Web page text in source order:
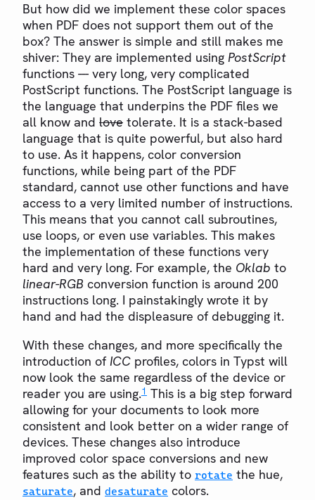
But how did we implement these color spaces
when PDF does not support them out of the
box? The answer is simple and still makes me
shiver: They are implemented using PostScript
functions --- very long, very complicated
PostScript functions. The PostScript language is
the language that underpins the PDF files we
all know and love tolerate. It is a stack-based
language that is quite powerful, but also hard
to use. As it happens, color conversion
functions, while being part of the PDF
standard, cannot use other functions and have
access to a very limited number of instructions.
This means that you cannot call subroutines,
use loops, or even use variables. This makes
the implementation of these functions very
hard and very long. For example, the Oklab to
linear-RGB conversion function is around 200
instructions long. I painstakingly wrote it by
hand and had the displeasure of debugging it.
With these changes, and more specifically the
introduction ofICC profiles, colors in Typst will
now look the same regardless of the device or
reader you are using.1 This is a big step forward
allowing for your documents to look more
consistent and look better on a wider range of
devices. These changes also introduce
improved color space conversions and new
features such as the ability to rotate the hue,
saturate, and desaturate colors.